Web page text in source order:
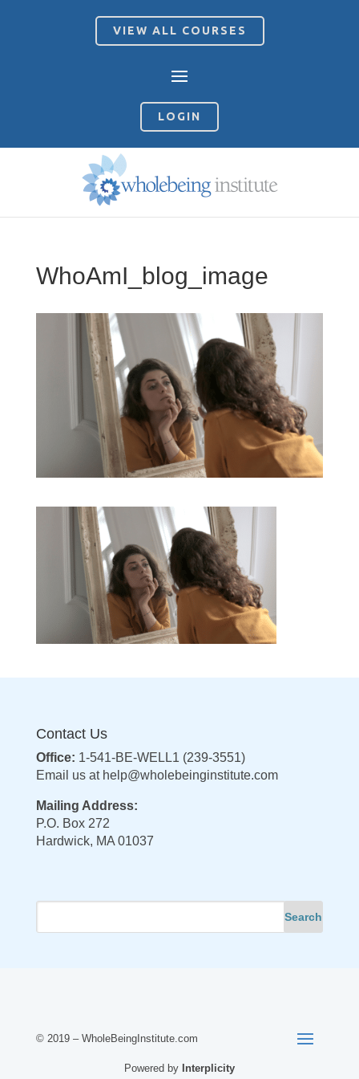
VIEW ALL COURSES
LOGIN
WhoAmI_blog_image
Contact Us
Office: 1-541-BE-WELL1 (239-3551)
Email us at help@wholebeinginstitute.com
Mailing Address:
P.O. Box 272
Hardwick, MA 01037
© 2019 – WholeBeingInstitute.com
Powered by Interplicity